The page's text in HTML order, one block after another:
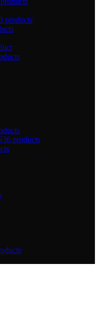
products
36 products